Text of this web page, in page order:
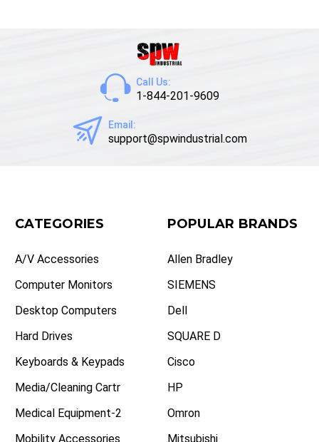
Call Us:
1-844-201-9609
Email:
support@spwindustrial.com
CATEGORIES
A/V Accessories
Computer Monitors
Desktop Computers
Hard Drives
Keyboards & Keypads
Media/Cleaning Cartr
Medical Equipment-2
Mobility Accessories
POPULAR BRANDS
Allen Bradley
SIEMENS
Dell
SQUARE D
Cisco
HP
Omron
Mitsubishi